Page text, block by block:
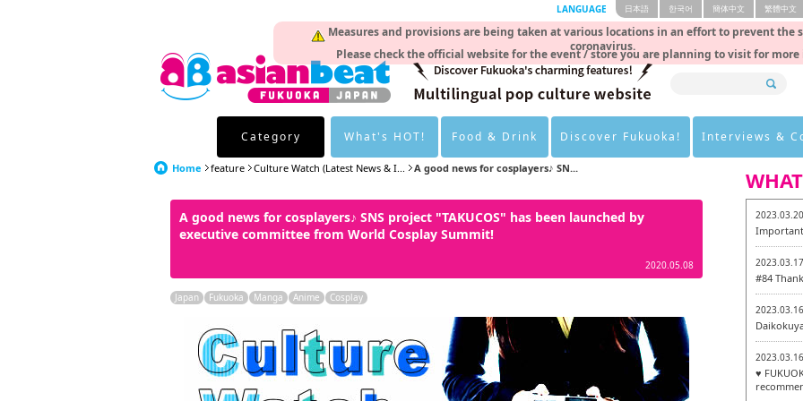
Measures and provisions are being taken at various locations in an effort to prevent the
coronavirus.
Please check the official website for the event / store you are planning to visit for
LANGUAGE 日本語 한국어 簡体中文 繁體中文
Category What's HOT! Food & Drink Discover Fukuoka! Interviews &
Home feature Culture Watch (Latest News & I... A good news for cosplayers♪ SN...
A good news for cosplayers♪ SNS project "TAKUCOS" has been launched by
executive committee from World Cosplay Summit!
2020.05.08
Japan Fukuoka Manga Anime Cosplay
2023.03.20
2023.03.17
#84
2023.03.16
2023.03.16
♥